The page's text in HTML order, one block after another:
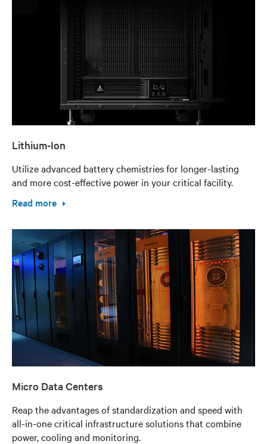
Lithium-Ion
Utilize advanced battery chemistries for longer-lasting
and more cost-effective power in your critical facility.
Read more
Micro Data Centers
Reap the advantages of standardization and speed with
all-in-one critical infrastructure solutions that combine
power, cooling and monitoring.